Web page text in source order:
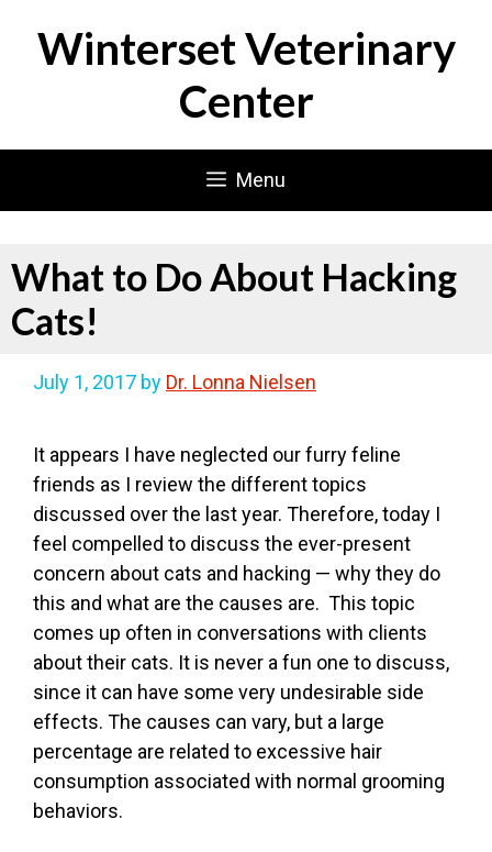
Winterset Veterinary
Center
Menu
What to Do About Hacking
Cats!
July 1, 2017 by Dr. Lonna Nielsen
It appears I have neglected our furry feline
friends as I review the different topics
discussed over the last year. Therefore, today I
feel compelled to discuss the ever-present
concern about cats and hacking — why they do
this and what are the causes are. This topic
comes up often in conversations with clients
about their cats. It is never a fun one to discuss,
since it can have some very undesirable side
effects. The causes can vary, but a large
percentage are related to excessive hair
consumption associated with normal grooming
behaviors.